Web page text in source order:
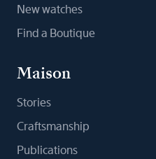
New watches
Find a Boutique
Maison
Stories
Craftsmanship
Publications